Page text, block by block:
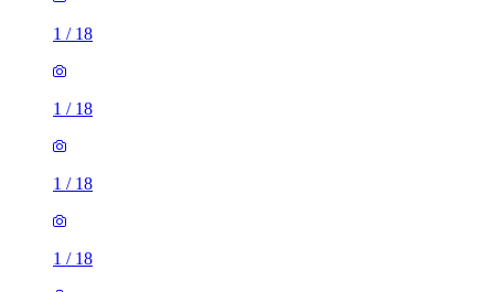
1 / 18
1 / 18
1 / 18
1 / 18